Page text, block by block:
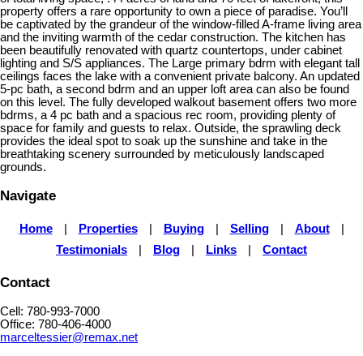
property offers a rare opportunity to own a piece of paradise. You’ll
be captivated by the grandeur of the window-filled A-frame living area
and the inviting warmth of the cedar construction. The kitchen has
been beautifully renovated with quartz countertops, under cabinet
lighting and S/S appliances. The Large primary bdrm with elegant tall
ceilings faces the lake with a convenient private balcony. An updated
5-pc bath, a second bdrm and an upper loft area can also be found
on this level. The fully developed walkout basement offers two more
bdrms, a 4 pc bath and a spacious rec room, providing plenty of
space for family and guests to relax. Outside, the sprawling deck
provides the ideal spot to soak up the sunshine and take in the
breathtaking scenery surrounded by meticulously landscaped
grounds.
Navigate
Home Properties Buying Selling About
Testimonials
Blog Links Contact
Contact
Cell: 780-993-7000
Office: 780-406-4000
marceltessier@remax.net